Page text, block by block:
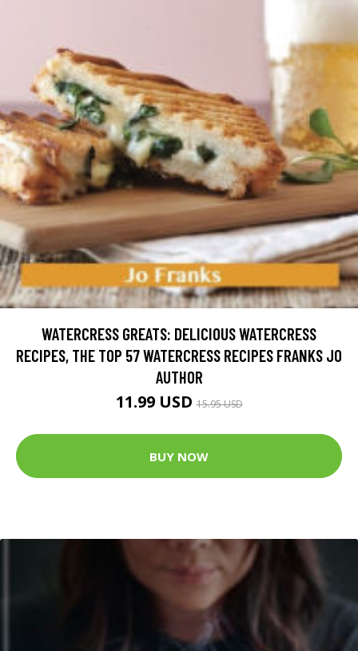
WATERCRESS GREATS: DELICIOUS WATERCRESS
RECIPES, THE TOP 57 WATERCRESS RECIPES FRANKS JO
AUTHOR
11.99 USD15.95 USD
BUY NOW